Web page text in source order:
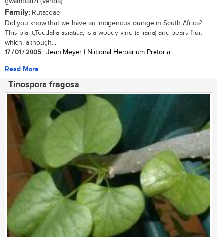
Family: Rutaceae
Did you know that we have an indigenous orange in South Africa?
This plant,Toddalia asiatica, is a woody vine (a liana) and bears fruit
which, although...
17 / 01 / 2005 | Jean Meyer | National Herbarium Pretoria
Read More
Tinospora fragosa